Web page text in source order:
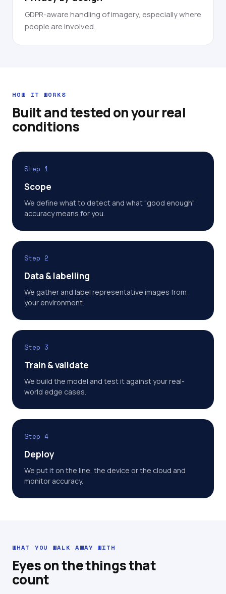
GDPR-aware handling of imagery, especially where
people are involved.
HOW IT WORKS
Built and tested on your real
conditions
Step 1
Scope
We define what to detect and what "good enough"
accuracy means for you.
Step 2
Data & labelling
We gather and label representative images from
your environment.
Step 3
Train & validate
We build the model and test it against your real-
world edge cases.
Step 4
Deploy
We put it on the line, the device or the cloud and
monitor accuracy.
WHAT YOU WALK AWAY WITH
Eyes on the things that
count